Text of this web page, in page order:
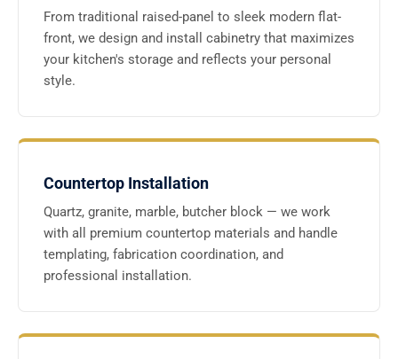
From traditional raised-panel to sleek modern flat-
front, we design and install cabinetry that maximizes
your kitchen's storage and reflects your personal
style.
Countertop Installation
Quartz, granite, marble, butcher block — we work
with all premium countertop materials and handle
templating, fabrication coordination, and
professional installation.